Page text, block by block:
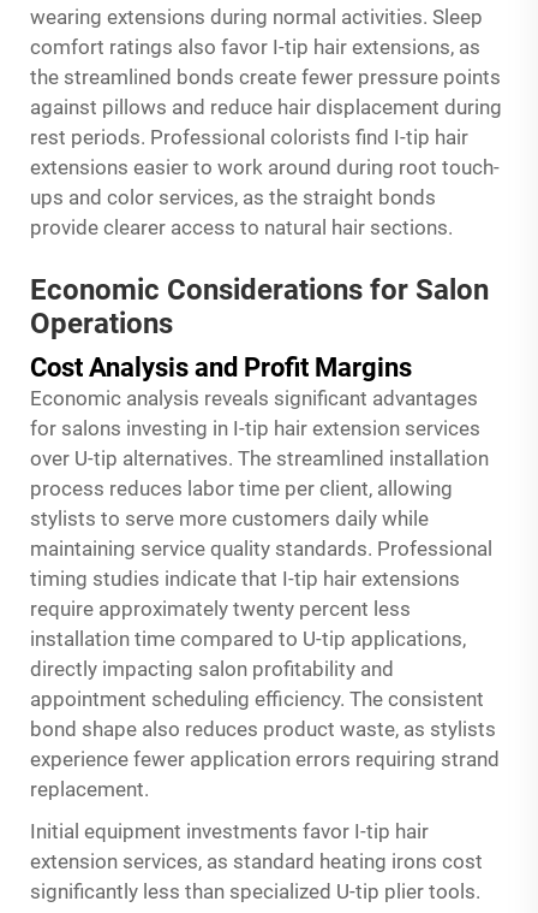
wearing extensions during normal activities. Sleep
comfort ratings also favor I-tip hair extensions, as
the streamlined bonds create fewer pressure points
against pillows and reduce hair displacement during
rest periods. Professional colorists find I-tip hair
extensions easier to work around during root touch-
ups and color services, as the straight bonds
provide clearer access to natural hair sections.
Economic Considerations for Salon
Operations
Cost Analysis and Profit Margins
Economic analysis reveals significant advantages
for salons investing in I-tip hair extension services
over U-tip alternatives. The streamlined installation
process reduces labor time per client, allowing
stylists to serve more customers daily while
maintaining service quality standards. Professional
timing studies indicate that I-tip hair extensions
require approximately twenty percent less
installation time compared to U-tip applications,
directly impacting salon profitability and
appointment scheduling efficiency. The consistent
bond shape also reduces product waste, as stylists
experience fewer application errors requiring strand
replacement.
Initial equipment investments favor I-tip hair
extension services, as standard heating irons cost
significantly less than specialized U-tip plier tools.